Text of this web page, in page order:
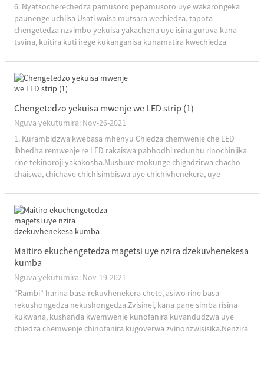
6. Nyatsocherechedza pamusoro pepamusoro uye wakarongeka
paunenge uchiisa Usati waisa mutsara wechiedza, tapota
chengetedza nzvimbo yekuisa yakachena uye isina guruva kana
tsvina, kuitira kuti irege kukanganisa kunamatira kwechiedza
bepa rekuburitsa pa ...
Chengetedzo yekuisa mwenje we LED strip (1)
Nguva yekutumira: Nov-26-2021
1. Kurambidzwa kwebasa mhenyu Chiedza chemwenje che LED
ibhedha remwenje re LED rakaiswa pabhodhi redunhu rinochinjika
rine tekinoroji yakakosha.Mushure mokunge chigadzirwa chacho
chaiswa, chichave chichisimbiswa uye chichivhenekera, uye
dzakajairika ndeye 12V uye 24V yakaderera-volt...
Maitiro ekuchengetedza magetsi uye nzira dzekuvhenekesa
kumba
Nguva yekutumira: Nov-19-2021
"Rambi" harina basa rekuvhenekera chete, asiwo rine basa
rekushongedza nekushongedza.Zvisinei, kana pane simba risina
kukwana, kushanda kwemwenje kunofanira kuvandudzwa uye
chiedza chemwenje chinofanira kugoverwa zvinonzwisisika.Nenzira